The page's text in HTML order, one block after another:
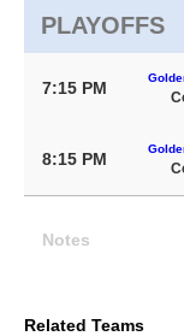
PLAYOFFS
7:15 PM
8:15 PM
Notes
Related Teams